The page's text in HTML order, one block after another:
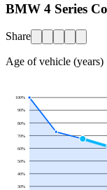
BMW 4 Series
Share
Age of vehicle (years)
30%
40%
50%
60%
70%
80%
90%
100%